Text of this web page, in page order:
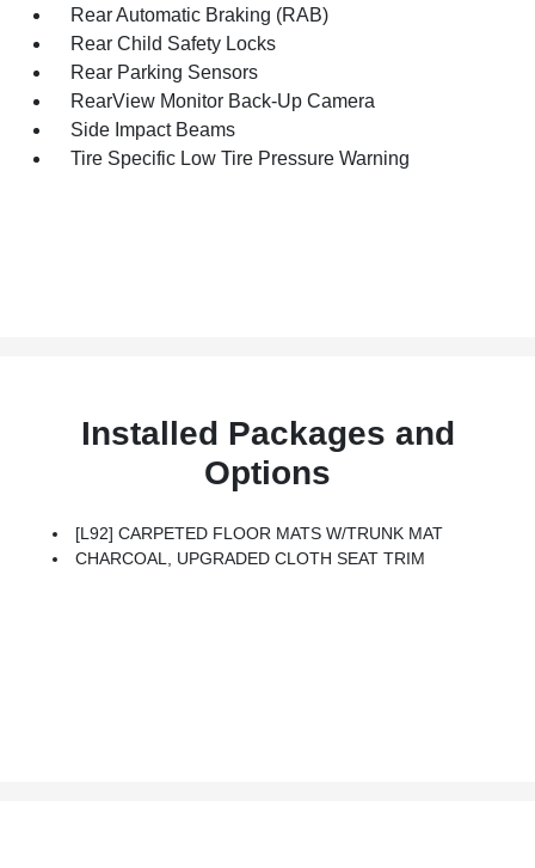
Rear Automatic Braking (RAB)
Rear Child Safety Locks
Rear Parking Sensors
RearView Monitor Back-Up Camera
Side Impact Beams
Tire Specific Low Tire Pressure Warning
Installed Packages and
Options
[L92] CARPETED FLOOR MATS W/TRUNK MAT
CHARCOAL, UPGRADED CLOTH SEAT TRIM